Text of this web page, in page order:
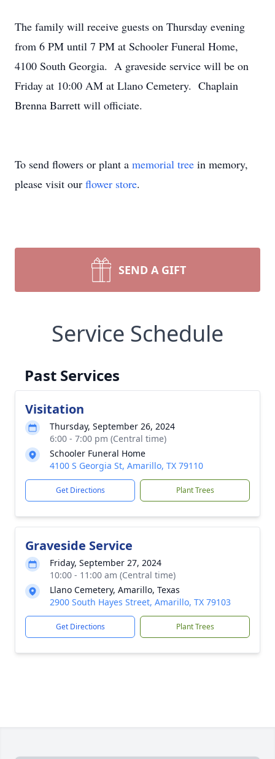
The family will receive guests on Thursday evening
from 6 PM until 7 PM at Schooler Funeral Home,
4100 South Georgia. A graveside service will be on
Friday at 10:00 AM at Llano Cemetery. Chaplain
Brenna Barrett will officiate.
To send flowers or plant a memorial tree in memory,
please visit our flower store.
SEND A GIFT
Service Schedule
Past Services
Visitation
Thursday, September 26, 2024
6:00 - 7:00 pm (Central time)
Schooler Funeral Home
4100 S Georgia St, Amarillo, TX 79110
Get Directions Plant Trees
Graveside Service
Friday, September 27, 2024
10:00 - 11:00 am (Central time)
Llano Cemetery, Amarillo, Texas
2900 South Hayes Street, Amarillo, TX 79103
Get Directions Plant Trees